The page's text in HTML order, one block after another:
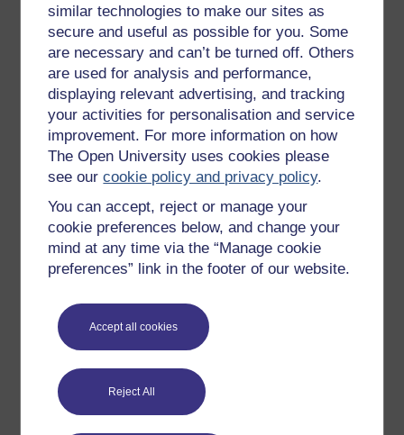
similar technologies to make our sites as
secure and useful as possible for you. Some
are necessary and can’t be turned off. Others
are used for analysis and performance,
displaying relevant advertising, and tracking
your activities for personalisation and service
improvement. For more information on how
The Open University uses cookies please
see ourcookie policy and privacy policy.
You can accept, reject or manage your
cookie preferences below, and change your
mind at any time via the “Manage cookie
preferences” link in the footer of our website.
Accept all cookies
Reject All
Try something popular
All our free courses
Badged courses
Free learning hubs
Games, quizzes & activities
Subscribe to our newsletter
OpenLearn Cymru
Explore subjects
Digital & Computing
Education & Development
History & The Arts
Languages